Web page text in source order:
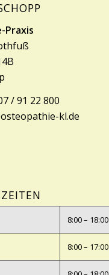
Praxis
/ 91 22 800
kl.de
8:00 – 18:00
8:00 – 17:00